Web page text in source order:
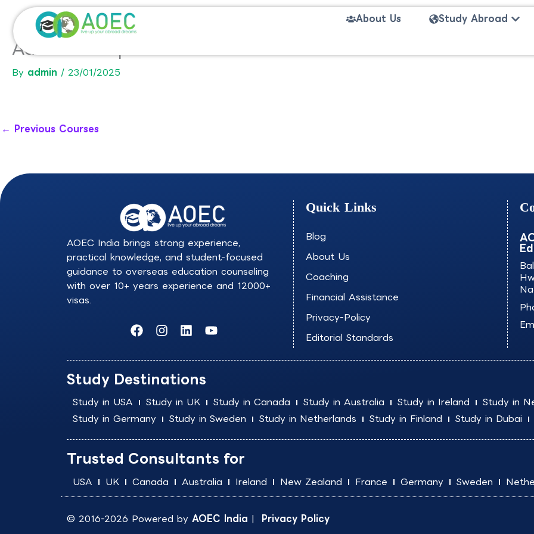
content
About Us Study Abroad
Advanced Diploma in Arts-UVONE
By admin / 23/01/2025
← Previous Courses
AOEC India brings strong experience,
practical knowledge, and student-focused
guidance to overseas education counseling
with over 10+ years experience and 12000+
visas.
F
a
e
b
o
o
k
I
n
t
a
g
r
a
m
L
i
k
e
d
i
n
Y
o
t
e
Quick Links
Blog
About Us
Coaching
Financial Assistance
Privacy-Policy
Editorial Standards
Study Destinations
Study in USA Study in UK Study in Canada Study in Australia Study in Ireland Study in
Study in Germany
Study in Sweden Study in Netherlands Study in Finland Study in Dubai
Trusted Consultants for
USA UK Canada Australia Ireland New Zealand France Germany Sweden
© 2016-2026 Powered by AOEC India | Privacy Policy